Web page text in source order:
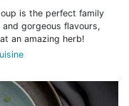
is the perfect family
gorgeous flavours,
an amazing herb!